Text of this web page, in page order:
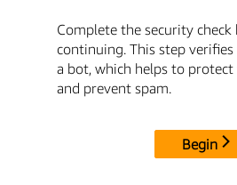
Complete the security check
continuing. This step
a bot, which helps to
and prevent spam.
Begin